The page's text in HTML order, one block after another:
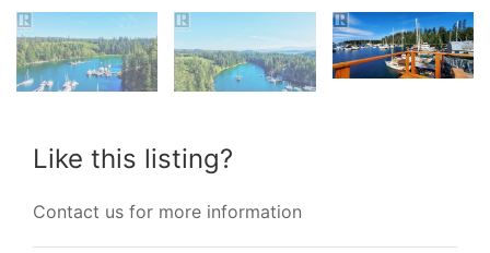
Like this listing?
Contact us for more information